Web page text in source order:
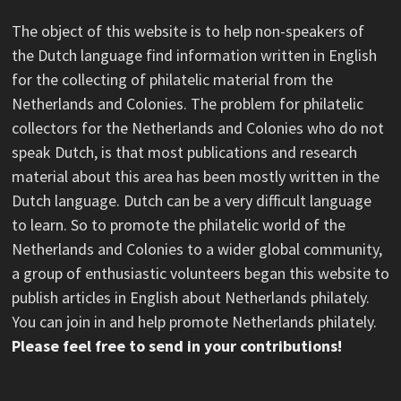
The object of this website is to help non-speakers of
the Dutch language find information written in English
for the collecting of philatelic material from the
Netherlands and Colonies. The problem for philatelic
collectors for the Netherlands and Colonies who do not
speak Dutch, is that most publications and research
material about this area has been mostly written in the
Dutch language. Dutch can be a very difficult language
to learn. So to promote the philatelic world of the
Netherlands and Colonies to a wider global community,
a group of enthusiastic volunteers began this website to
publish articles in English about Netherlands philately.
You can join in and help promote Netherlands philately.
Please feel free to send in your contributions!